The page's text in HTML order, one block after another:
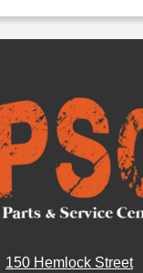
150 Hemlock Street